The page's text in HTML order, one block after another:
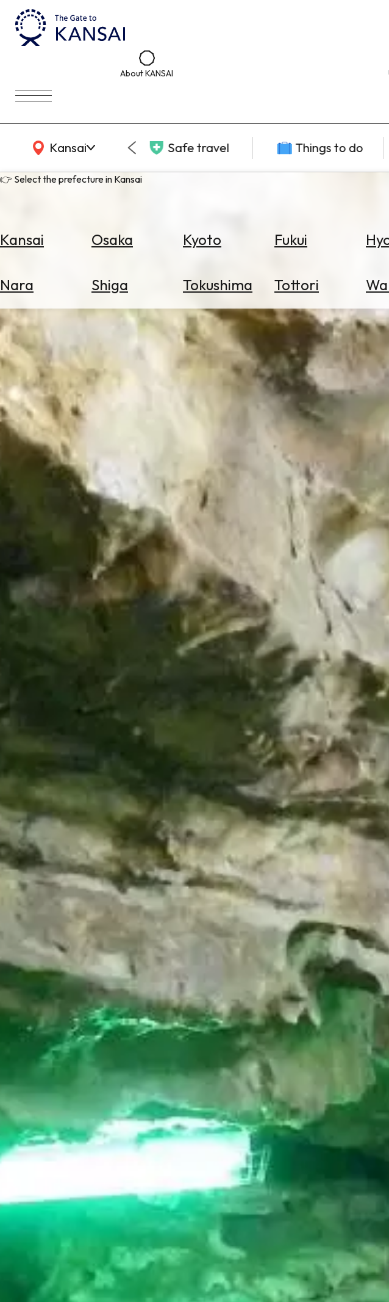
About KANSAI
Kansai
KANSAI Map Safe travel Things to do
👉 Select the prefecture in Kansai
Kansai Osaka Kyoto Fukui
Nara Shiga Tokushima Tottori
Flights
for
Check
Exchange
Rates
Check
the
Weather